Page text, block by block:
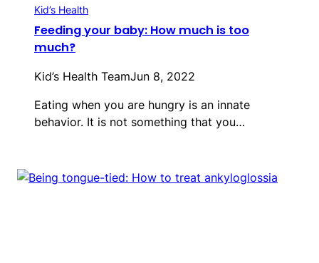
Kid’s Health
Feeding your baby: How much is too
much?
Kid’s Health TeamJun 8, 2022
Eating when you are hungry is an innate
behavior. It is not something that you…